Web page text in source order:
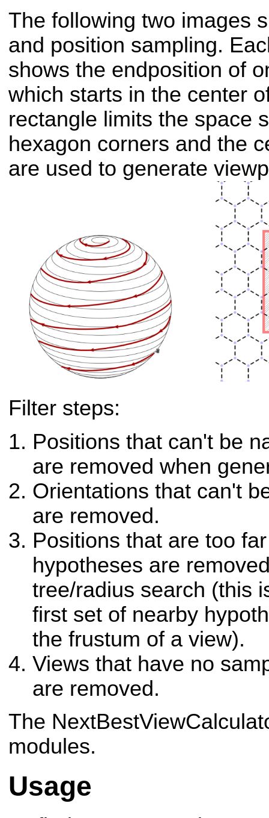
The following two images
and position sampling.
shows the endposition of
which starts in the center
rectangle limits the space
hexagon corners and the
are used to generate
Filter steps:
Positions that can't be
are removed when
Orientations that can't
are removed.
Positions that are too
hypotheses are
tree/radius search (this
first set of nearby
the frustum of a view).
Views that have no
are removed.
The
modules.
Usage